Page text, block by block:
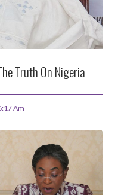
Truth On Nigeria
Am